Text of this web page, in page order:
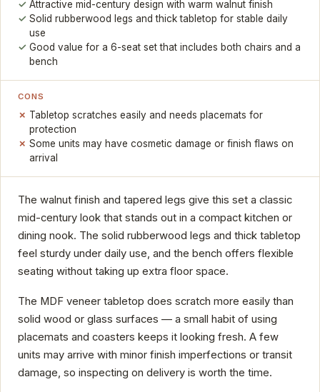
Attractive mid-century design with warm walnut finish
Solid rubberwood legs and thick tabletop for stable daily
use
Good value for a 6-seat set that includes both chairs and a
bench
CONS
Tabletop scratches easily and needs placemats for
protection
Some units may have cosmetic damage or finish flaws on
arrival
The walnut finish and tapered legs give this set a classic
mid-century look that stands out in a compact kitchen or
dining nook. The solid rubberwood legs and thick tabletop
feel sturdy under daily use, and the bench offers flexible
seating without taking up extra floor space.
The MDF veneer tabletop does scratch more easily than
solid wood or glass surfaces — a small habit of using
placemats and coasters keeps it looking fresh. A few
units may arrive with minor finish imperfections or transit
damage, so inspecting on delivery is worth the time.